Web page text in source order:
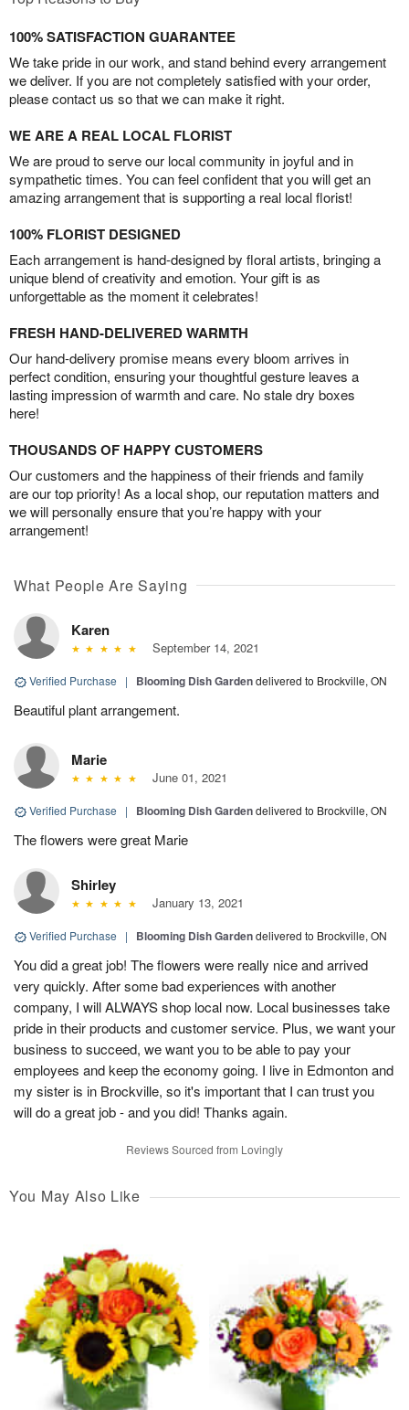
100% SATISFACTION GUARANTEE
We take pride in our work, and stand behind every arrangement
we deliver. If you are not completely satisfied with your order,
please contact us so that we can make it right.
WE ARE A REAL LOCAL FLORIST
We are proud to serve our local community in joyful and in
sympathetic times. You can feel confident that you will get an
amazing arrangement that is supporting a real local florist!
100% FLORIST DESIGNED
Each arrangement is hand-designed by floral artists, bringing a
unique blend of creativity and emotion. Your gift is as
unforgettable as the moment it celebrates!
FRESH HAND-DELIVERED WARMTH
Our hand-delivery promise means every bloom arrives in
perfect condition, ensuring your thoughtful gesture leaves a
lasting impression of warmth and care. No stale dry boxes
here!
THOUSANDS OF HAPPY CUSTOMERS
Our customers and the happiness of their friends and family
are our top priority! As a local shop, our reputation matters and
we will personally ensure that you’re happy with your
arrangement!
What People Are Saying
Karen
September 14, 2021
Verified Purchase | Blooming Dish Gardendelivered to Brockville, ON
Beautiful plant arrangement.
Marie
June 01, 2021
Verified Purchase | Blooming Dish Gardendelivered to Brockville, ON
The flowers were great Marie
Shirley
January 13, 2021
Verified Purchase | Blooming Dish Gardendelivered to Brockville, ON
You did a great job! The flowers were really nice and arrived
very quickly. After some bad experiences with another
company, I will ALWAYS shop local now. Local businesses take
pride in their products and customer service. Plus, we want your
business to succeed, we want you to be able to pay your
employees and keep the economy going. I live in Edmonton and
my sister is in Brockville, so it's important that I can trust you
will do a great job - and you did! Thanks again.
Reviews Sourced from Lovingly
You May Also Like